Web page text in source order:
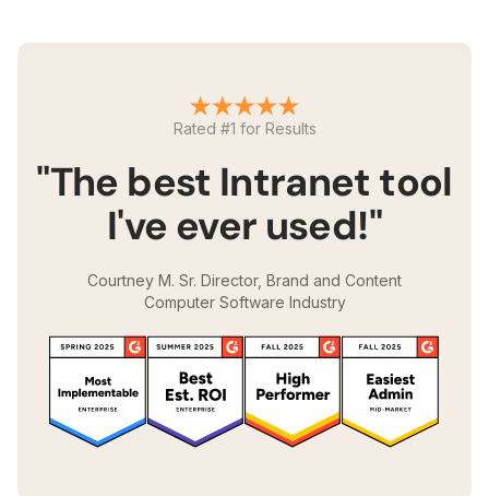
Rated #1 for Results
"The best Intranet tool
I've ever used!"
Courtney M. Sr. Director, Brand and Content
Computer Software Industry